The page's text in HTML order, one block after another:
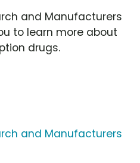
and Manufacturers
to learn more about
drugs.
and Manufacturers